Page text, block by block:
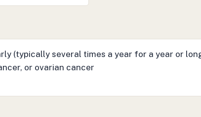
(typically several times a year for a year or
or ovarian cancer